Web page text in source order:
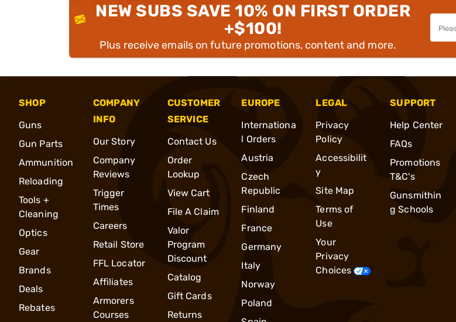
NEW SUBS SAVE 10% ON FIRST ORDER
+$100!
Plus receive emails on future promotions, content and more.
SHOP
Guns
Gun Parts
Ammunition
Reloading
Tools +
Cleaning
Optics
Gear
Brands
Deals
Rebates
COMPANY
INFO
Our Story
Company
Reviews
Trigger
Times
Careers
Retail Store
FFL Locator
Affiliates
Armorers
Courses
CUSTOMER
SERVICE
Contact Us
Order
Lookup
View Cart
File A Claim
Valor
Program
Discount
Catalog
Gift Cards
Returns
EUROPE
Internationa
l Orders
Austria
Czech
Republic
Finland
France
Germany
Italy
Norway
Poland
LEGAL
Privacy
Policy
Accessibilit
y
Site Map
Terms of
Use
Your
Privacy
Choices
SUPPORT
Help Center
FAQs
Promotions
T&C's
Gunsmithin
g Schools